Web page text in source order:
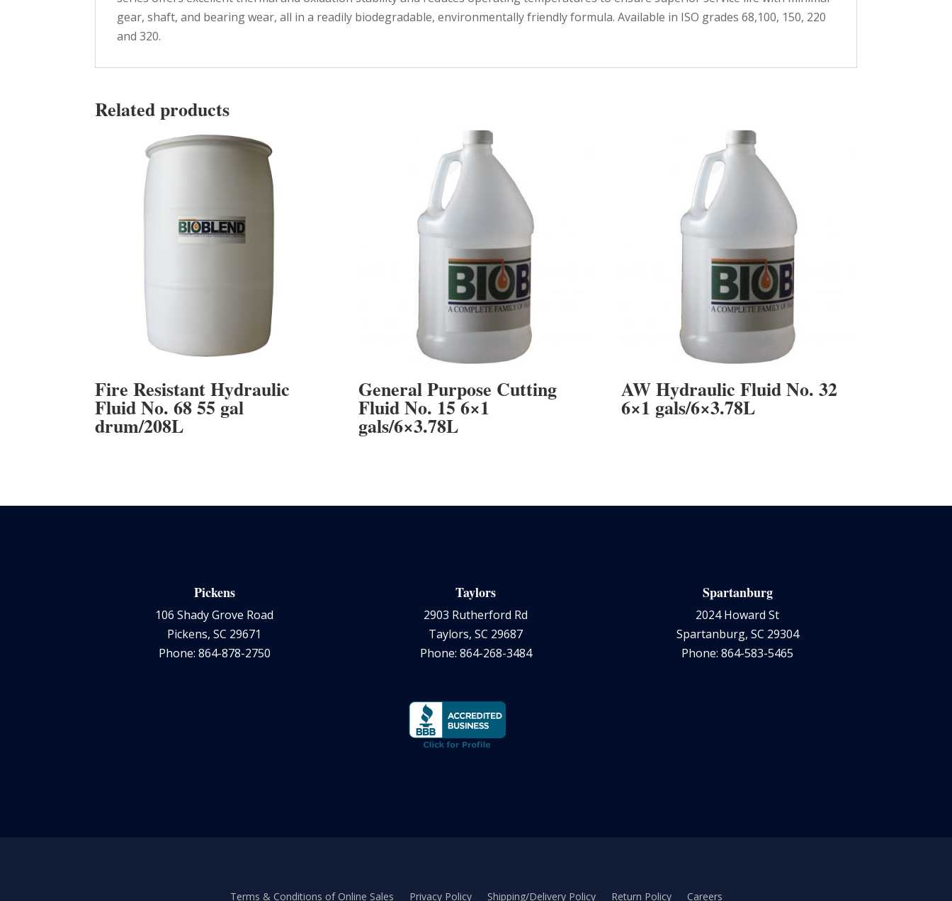
gear, shaft, and bearing wear, all in a readily biodegradable, environmentally friendly formula. Available in ISO grades 68,100, 150, 220
and 320.
Related products
Fire Resistant Hydraulic
Fluid No. 68 55 gal
drum/208L
General Purpose Cutting
Fluid No. 15 6×1
gals/6×3.78L
AW Hydraulic Fluid No. 32
6×1 gals/6×3.78L
Pickens
106 Shady Grove Road
Pickens, SC 29671
Phone: 864-878-2750
Taylors
2903 Rutherford Rd
Taylors, SC 29687
Phone: 864-268-3484
Spartanburg
2024 Howard St
Spartanburg, SC 29304
Phone: 864-583-5465
Terms & Conditions of Online Sales Privacy Policy Shipping/Delivery Policy Return Policy Careers